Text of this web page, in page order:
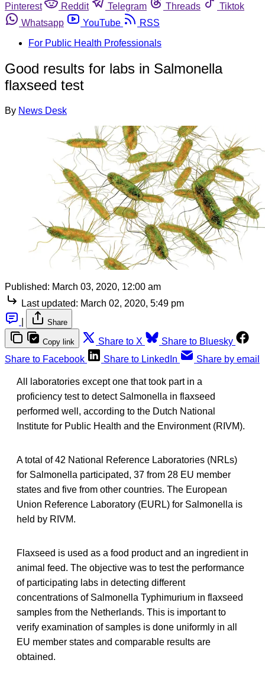
Pinterest
Reddit Telegram Threads
Tiktok
Whatsapp
YouTube
RSS
For Public Health Professionals
Good results for labs in Salmonella
flaxseed test
By News Desk
Published: March 03, 2020, 12:00 am
Last updated: March 02, 2020, 5:49 pm
Share
Copy link Share to X
Share to Bluesky
Share to Facebook
Share to LinkedIn Share by email
All laboratories except one that took part in a
proficiency test to detect Salmonella in flaxseed
performed well, according to the Dutch National
Institute for Public Health and the Environment (RIVM).
A total of 42 National Reference Laboratories (NRLs)
for Salmonella participated, 37 from 28 EU member
states and five from other countries. The European
Union Reference Laboratory (EURL) for Salmonella is
held by RIVM.
Flaxseed is used as a food product and an ingredient in
animal feed. The objective was to test the performance
of participating labs in detecting different
concentrations of Salmonella Typhimurium in flaxseed
samples from the Netherlands. This is important to
verify examination of samples is done uniformly in all
EU member states and comparable results are
obtained.